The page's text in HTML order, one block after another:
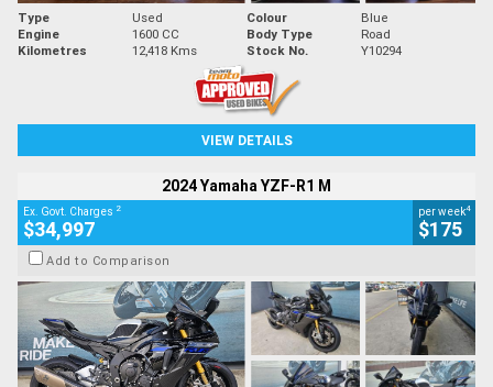
Type Used Colour
Blue
Engine
1600 CC Body Type
Road
Kilometres
12,418 Kms Stock No. Y10294
VIEW DETAILS
2024 Yamaha YZF-R1 M
Ex. Govt. Charges 2
$34,997
per week4
$175
Add to Comparison